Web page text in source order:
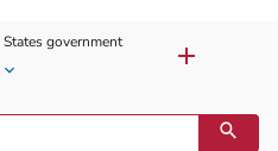
government